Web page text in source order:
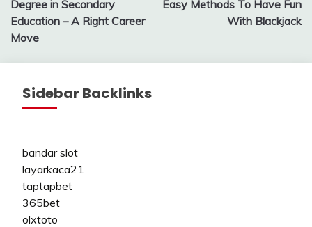
navigation
Degree in Secondary
Education – A Right Career
Move
Easy Methods To Have Fun
With Blackjack
Sidebar Backlinks
bandar slot
layarkaca21
taptapbet
365bet
olxtoto